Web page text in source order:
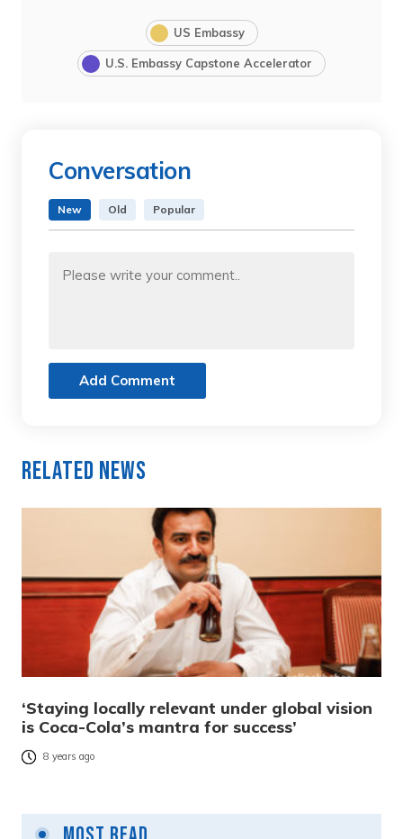
US Embassy
U.S. Embassy Capstone Accelerator
Conversation
New Old Popular
Add Comment
Related News
‘Staying locally relevant under global vision
is Coca-Cola’s mantra for success’
8 years ago